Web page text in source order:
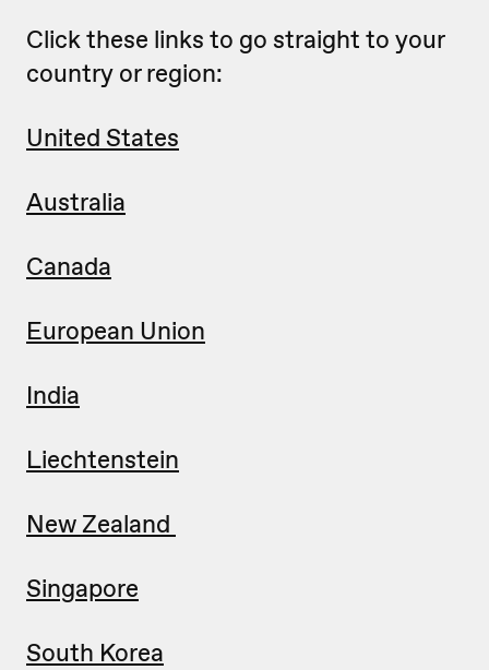
Click these links to go straight to your
country or region:
United States
Australia
Canada
European Union
India
Liechtenstein
New Zealand
Singapore
South Korea